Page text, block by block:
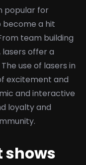
popular for
become a hit
team building
offer a
use of lasers in
excitement and
and interactive
loyalty and
shows